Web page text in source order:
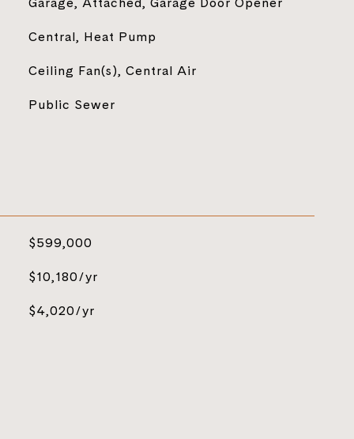
Central, Heat Pump
Ceiling Fan(s), Central Air
Public Sewer
$599,000
$10,180/yr
$4,020/yr